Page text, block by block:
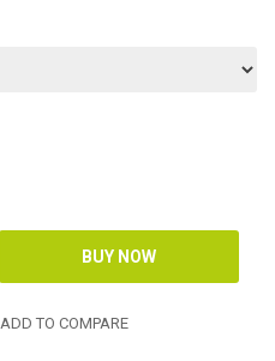
ADD TO COMPARE